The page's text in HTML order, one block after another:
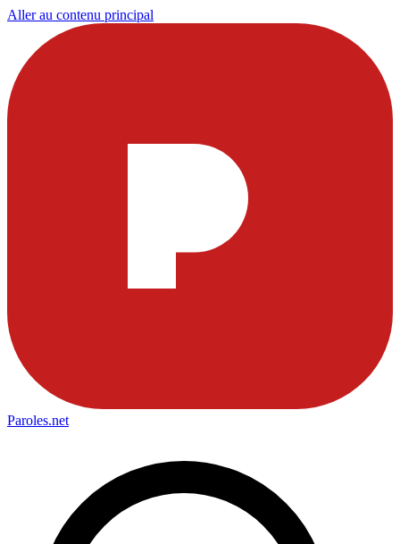
Aller au contenu principal
Paroles.net